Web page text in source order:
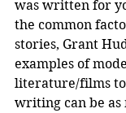
was written for
the common
stories, Grant
examples of
literature/films to
writing can be as